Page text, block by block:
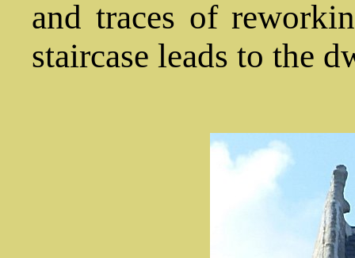
and traces of
staircase leads to the